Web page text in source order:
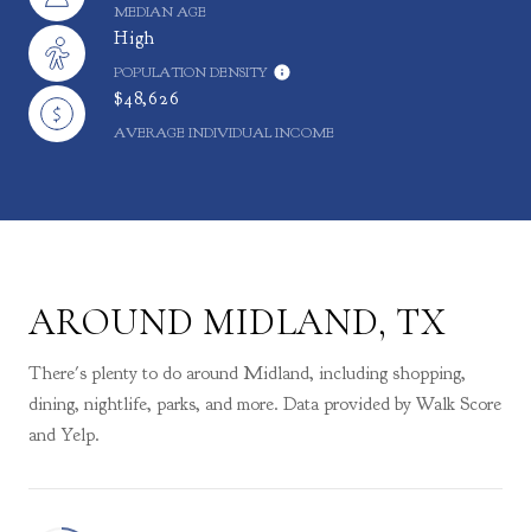
MEDIAN AGE
High
POPULATION DENSITY
$48,626
AVERAGE INDIVIDUAL INCOME
AROUND MIDLAND, TX
There's plenty to do around Midland, including shopping,
dining, nightlife, parks, and more. Data provided by Walk Score
and Yelp.